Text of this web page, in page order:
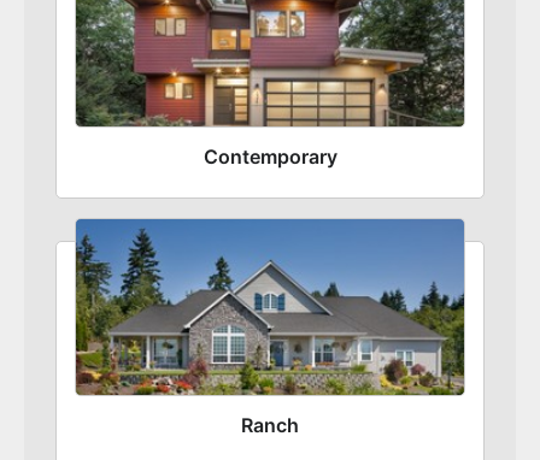
Contemporary
Ranch